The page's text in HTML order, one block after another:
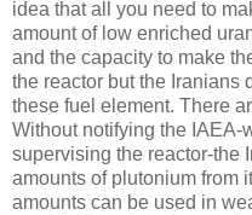
idea that all you need to
amount of low enriched
and the capacity to make
the reactor but the Iranians
these fuel element. There
Without notifying the
supervising the reactor-the
amounts of plutonium from
amounts can be used in